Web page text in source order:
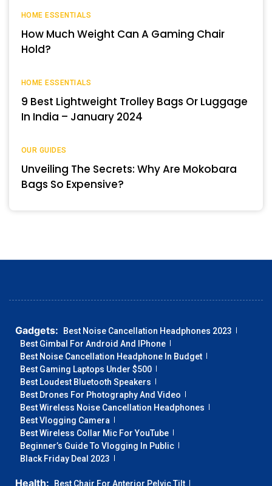
HOME ESSENTIALS
How Much Weight Can A Gaming Chair
Hold?
HOME ESSENTIALS
9 Best Lightweight Trolley Bags Or Luggage
In India – January 2024
OUR GUIDES
Unveiling The Secrets: Why Are Mokobara
Bags So Expensive?
Gadgets:
Best Noise Cancellation Headphones 2023
Best Gimbal For Android And IPhone
Best Noise Cancellation Headphone In Budget
Best Gaming Laptops Under $500
Best Loudest Bluetooth Speakers
Best Drones For Photography And Video
Best Wireless Noise Cancellation Headphones
Best Vlogging Camera
Best Wireless Collar Mic For YouTube
Beginner’s Guide To Vlogging In Public
Black Friday Deal 2023
Health: Best Chair For Anterior Pelvic Tilt